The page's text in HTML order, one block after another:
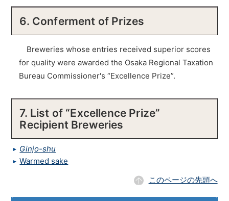
6. Conferment of Prizes
Breweries whose entries received superior scores
for quality were awarded the Osaka Regional Taxation
Bureau Commissioner's “Excellence Prize”.
7. List of “Excellence Prize”
Recipient Breweries
Ginjo-shu
Warmed sake
このページの先頭へ